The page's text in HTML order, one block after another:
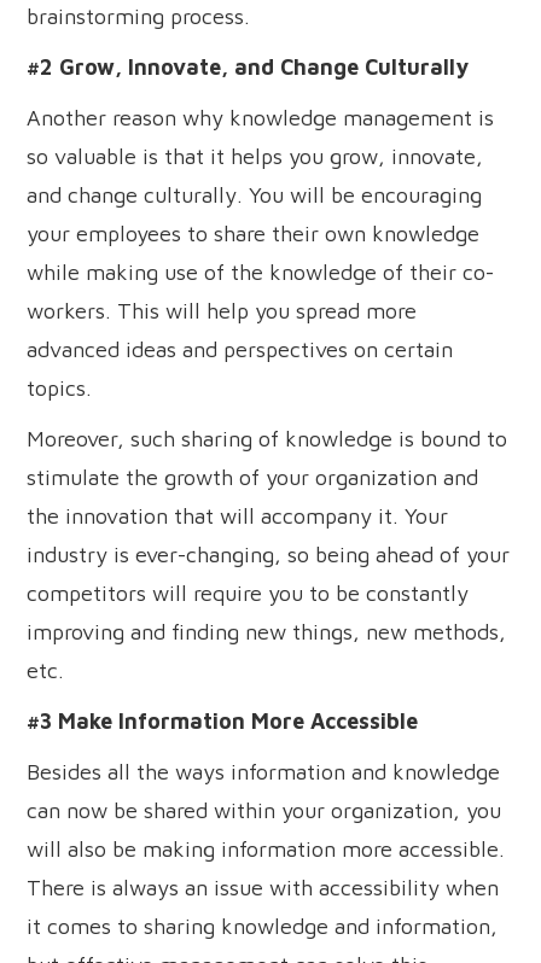
brainstorming process.
#2 Grow, Innovate, and Change Culturally
Another reason why knowledge management is
so valuable is that it helps you grow, innovate,
and change culturally. You will be encouraging
your employees to share their own knowledge
while making use of the knowledge of their co-
workers. This will help you spread more
advanced ideas and perspectives on certain
topics.
Moreover, such sharing of knowledge is bound to
stimulate the growth of your organization and
the innovation that will accompany it. Your
industry is ever-changing, so being ahead of your
competitors will require you to be constantly
improving and finding new things, new methods,
etc.
#3 Make Information More Accessible
Besides all the ways information and knowledge
can now be shared within your organization, you
will also be making information more accessible.
There is always an issue with accessibility when
it comes to sharing knowledge and information,